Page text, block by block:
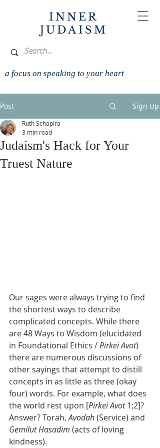
INNER
JUDAISM
a focus on speaking to your heart
Post Sign Up
Judaism's Hack for Your
Truest Nature
Ruth Schapira
3 min read
Our sages were always trying to find
the shortest ways to describe
complicated concepts. While there
are 48 Ways to Wisdom (elucidated
in Foundational Ethics / Pirkei Avot)
there are numerous discussions of
other sayings that attempt to distill
concepts in as little as three (okay
four) words. For example, what does
the world rest upon [Pirkei Avot 1;2]?
Answer? Torah, Avodah (Service) and
Gemilut Hasadim (acts of loving
kindness).